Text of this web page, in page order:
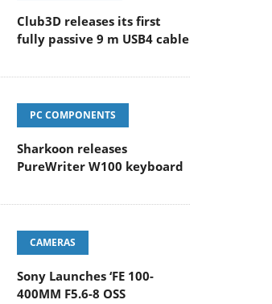
Club3D releases its first
fully passive 9 m USB4 cable
PC COMPONENTS
Sharkoon releases
PureWriter W100 keyboard
CAMERAS
Sony Launches ‘FE 100-
400MM F5.6-8 OSS